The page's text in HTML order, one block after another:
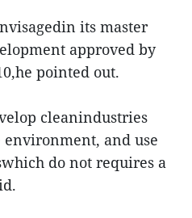
its master
approved by
pointed out.
cleanindustries
and use
do not requires a